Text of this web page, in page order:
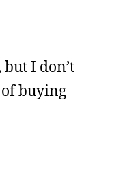
I don’t
buying